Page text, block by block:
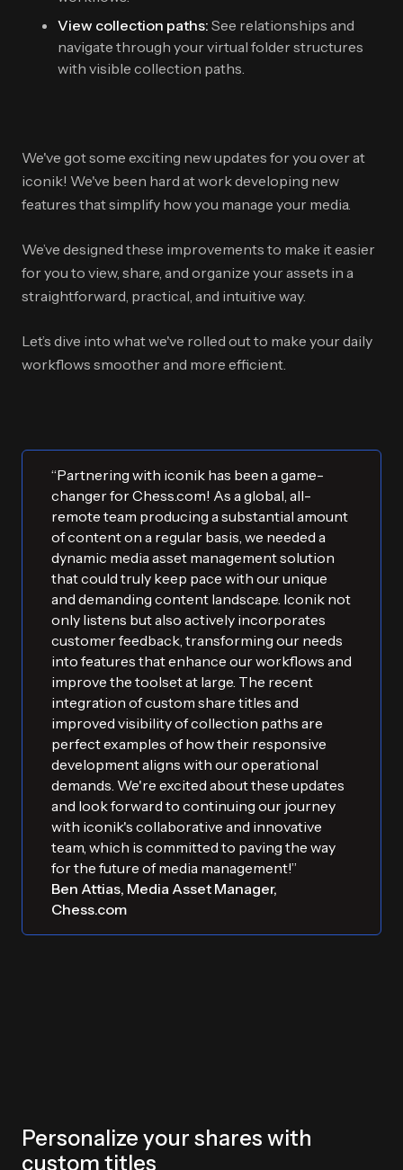
View collection paths: See relationships and
navigate through your virtual folder structures
with visible collection paths.
We've got some exciting new updates for you over at
iconik! We've been hard at work developing new
features that simplify how you manage your media.
We’ve designed these improvements to make it easier
for you to view, share, and organize your assets in a
straightforward, practical, and intuitive way.
Let’s dive into what we've rolled out to make your daily
workflows smoother and more efficient.
“Partnering with iconik has been a game-
changer for Chess.com! As a global, all-
remote team producing a substantial amount
of content on a regular basis, we needed a
dynamic media asset management solution
that could truly keep pace with our unique
and demanding content landscape. Iconik not
only listens but also actively incorporates
customer feedback, transforming our needs
into features that enhance our workflows and
improve the toolset at large. The recent
integration of custom share titles and
improved visibility of collection paths are
perfect examples of how their responsive
development aligns with our operational
demands. We're excited about these updates
and look forward to continuing our journey
with iconik's collaborative and innovative
team, which is committed to paving the way
for the future of media management!”
Ben Attias, Media Asset Manager,
Chess.com
Personalize your shares with
custom titles